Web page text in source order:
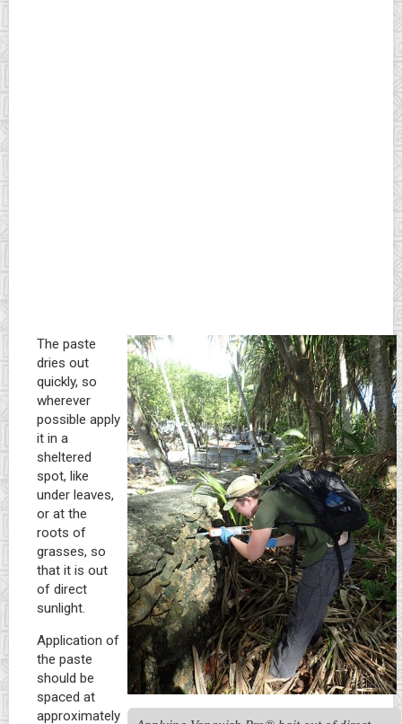
The paste
dries out
quickly, so
wherever
possible apply
it in a
sheltered
spot, like
under leaves,
or at the
roots of
grasses, so
that it is out
of direct
sunlight.
Application of
the paste
should be
spaced at
approximately